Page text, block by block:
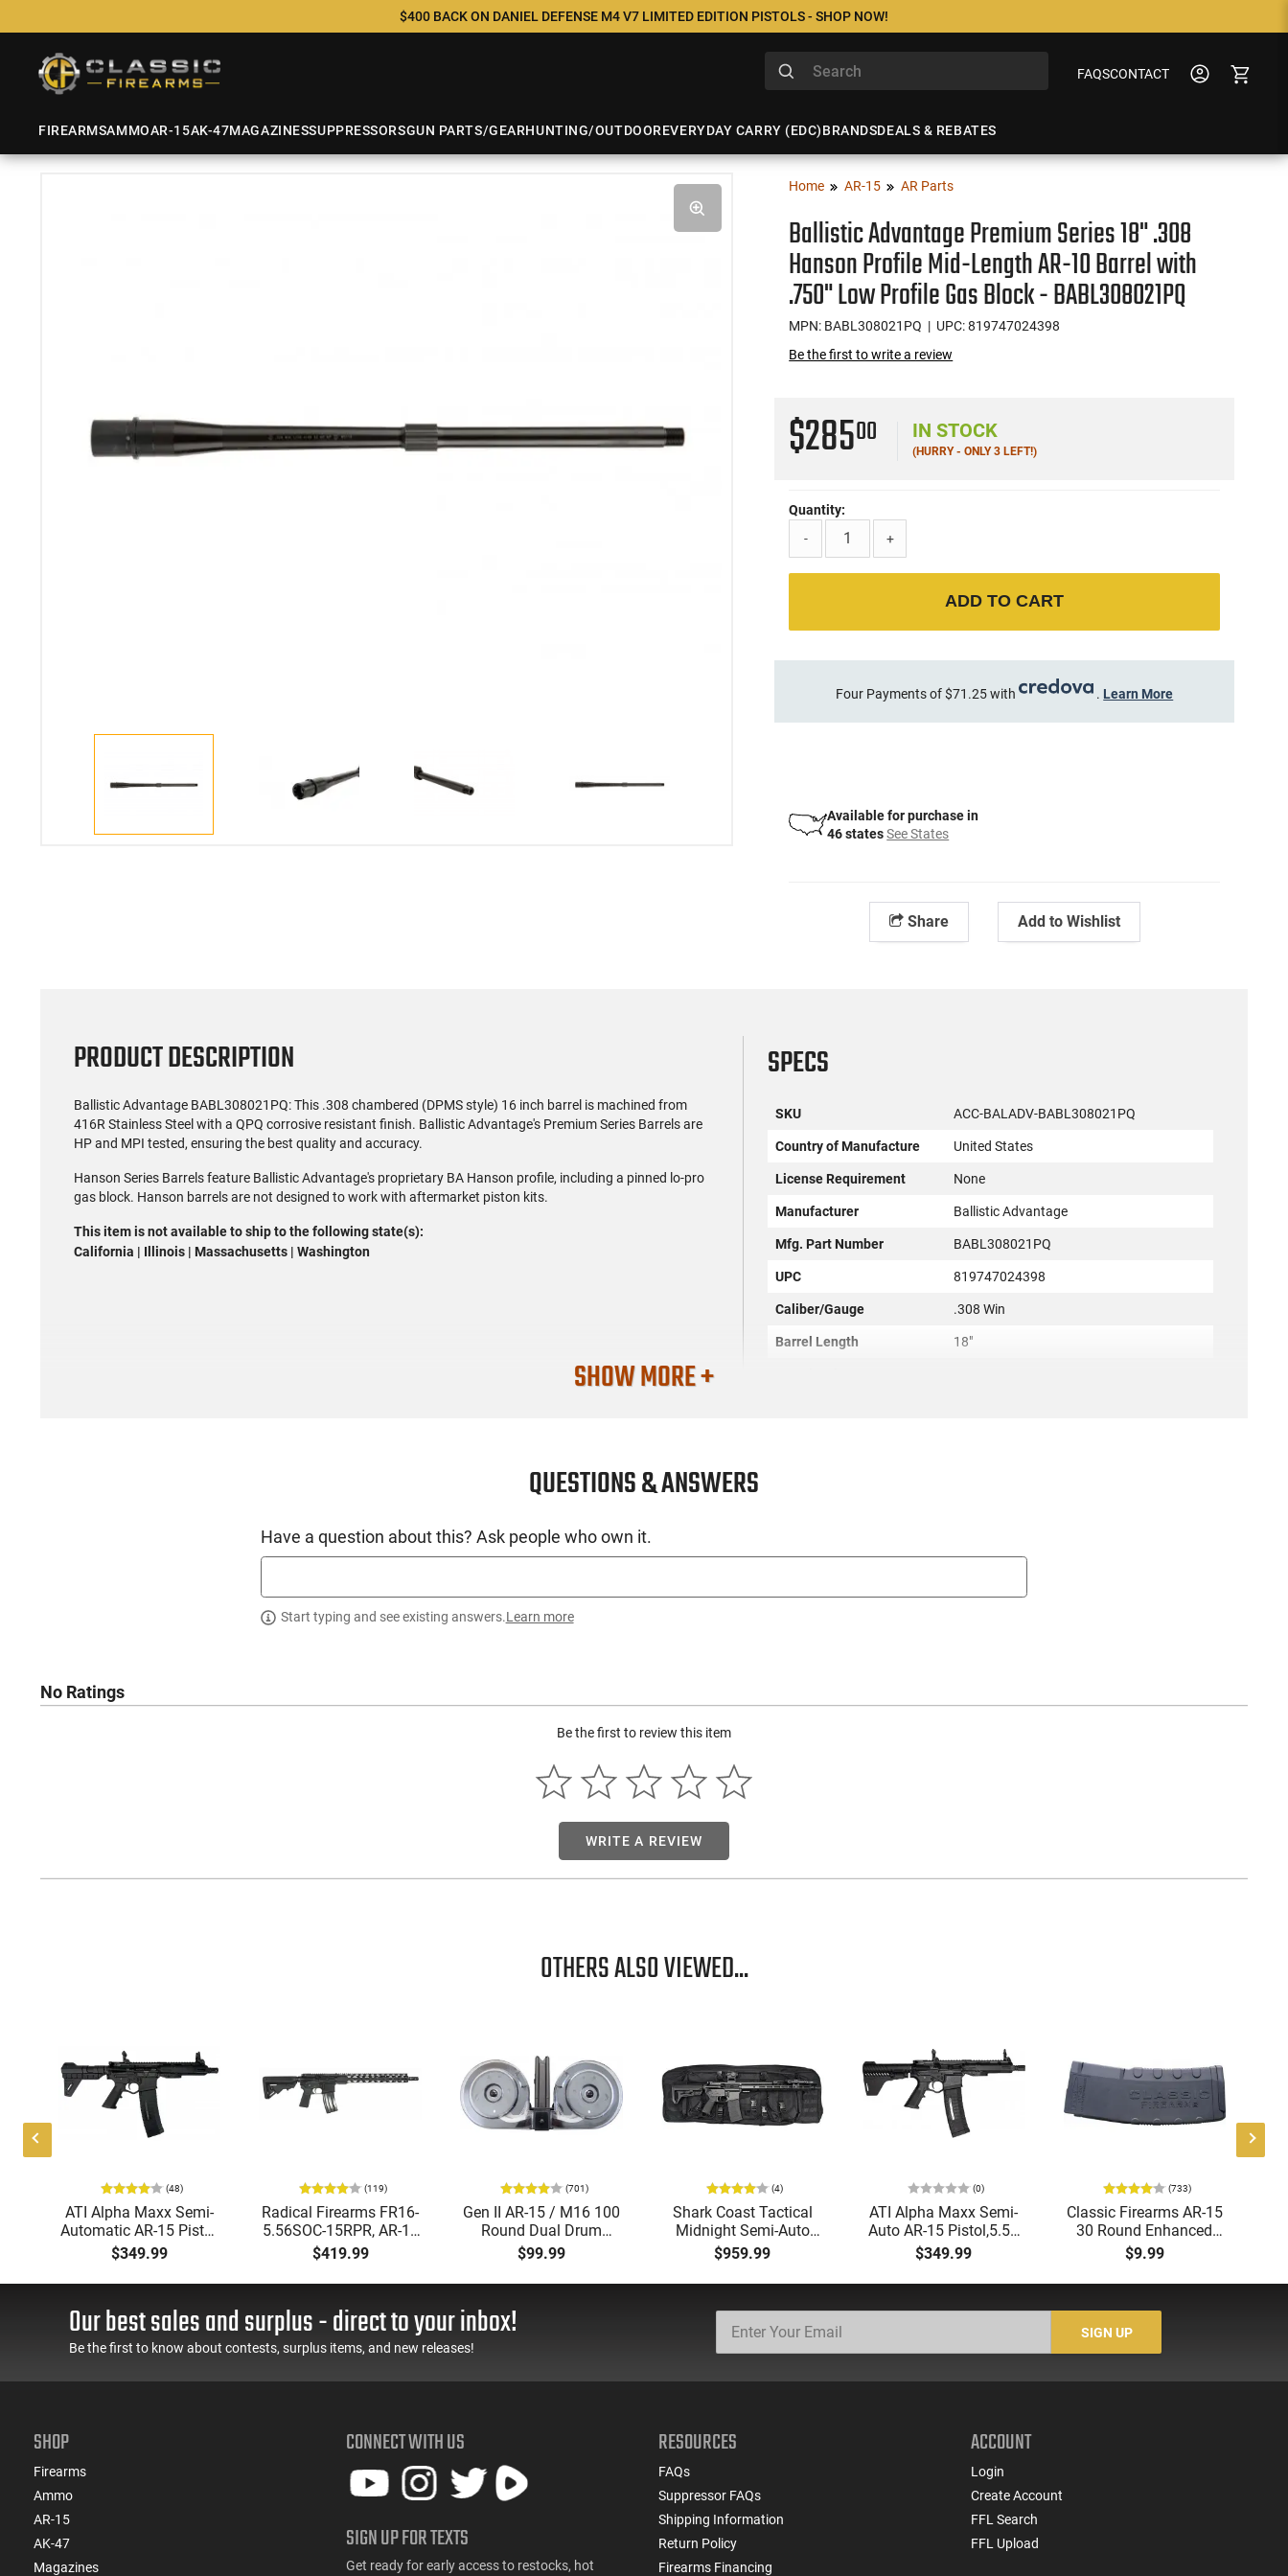
$400 BACK ON DANIEL DEFENSE M4 V7 LIMITED EDITION PISTOLS - SHOP NOW!
FAQSCONTACT
FIREARMSAMMOAR-15AK-47MAGAZINESSUPPRESSORSGUN PARTS/GEARHUNTING/OUTDOOREVERYDAY CARRY (EDC)BRANDSDEALS & REBATES
Home AR-15 AR Parts
Ballistic Advantage Premium Series 18" .308
Hanson Profile Mid-Length AR-10 Barrel with
.750" Low Profile Gas Block - BABL308021PQ
MPN: BABL308021PQ | UPC: 819747024398
Be the first to write a review
$28500 IN STOCK
(HURRY - ONLY 3 LEFT!)
Quantity:
-
+
ADD TO CART
Four Payments of $71.25 with . Learn More
Available for purchase in
46 states See States
Share Add to Wishlist
PRODUCT DESCRIPTION
Ballistic Advantage BABL308021PQ: This .308 chambered (DPMS style) 16 inch barrel is machined from
416R Stainless Steel with a QPQ corrosive resistant finish. Ballistic Advantage's Premium Series Barrels are
HP and MPI tested, ensuring the best quality and accuracy.
Hanson Series Barrels feature Ballistic Advantage's proprietary BA Hanson profile, including a pinned lo-pro
gas block. Hanson barrels are not designed to work with aftermarket piston kits.
This item is not available to ship to the following state(s):
California | Illinois | Massachusetts | Washington
SPECS
SKU ACC-BALADV-BABL308021PQ
Country of Manufacture United States
License Requirement None
Manufacturer Ballistic Advantage
Mfg. Part Number BABL308021PQ
UPC 819747024398
Caliber/Gauge .308 Win
Barrel Length 18"
Weight 2.00 Lbs
SHOW MORE +
QUESTIONS & ANSWERS
Have a question about this? Ask people who own it.
Start typing and see existing answers.Learn more
No Ratings
Be the first to review this item
WRITE A REVIEW
OTHERS ALSO VIEWED...
(48)
ATI Alpha Maxx Semi-
Automatic AR-15 Pistol,
5.56 Nato, 7.5" Bbl, M-
LOK Handguard,1-30 &
1- 60 Rd Mag, Flip-Up
- ATIGAX5567ML60
$349.99
(119)
Radical Firearms FR16-
5.56SOC-15RPR, AR-15
Rifle 5.56 Nato, 16"
Socom Profile Barrel,
RPR Free Float Rail - 30
$419.99
(701)
Gen II AR-15 / M16 100
Round Dual Drum
Magazine .223/5.56
With Reinforced Feed
Lips in Black
$99.99
(4)
Shark Coast Tactical
Midnight Semi-Auto
5.56 Nato AR-15 Rifle
Package, 16" Barrel,
Vortex Crossfire Optic,
$959.99
(0)
ATI Alpha Maxx Semi-
Auto AR-15 Pistol,5.56
Nato/.223 Rem, 7.5"
Barrel, 7" M-LOK Rail, 1-
60 Rd Mag, Blade
$349.99
(733)
Classic Firearms AR-15
30 Round Enhanced
Magazine -
.223/5.56/.300BLK,
Black With Yellow/Gold
$9.99
Our best sales and surplus - direct to your inbox!
Be the first to know about contests, surplus items, and new releases!
SIGN UP
SHOP
Firearms
Ammo
AR-15
AK-47
Magazines
CONNECT WITH US
SIGN UP FOR TEXTS
Get ready for early access to restocks, hot
RESOURCES
FAQs
Suppressor FAQs
Shipping Information
Return Policy
Firearms Financing
ACCOUNT
Login
Create Account
FFL Search
FFL Upload